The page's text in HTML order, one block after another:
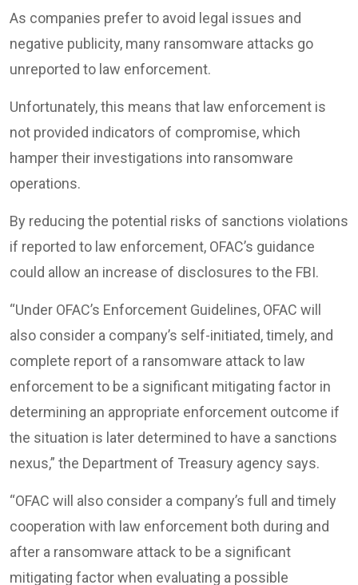
As companies prefer to avoid legal issues and
negative publicity, many ransomware attacks go
unreported to law enforcement.
Unfortunately, this means that law enforcement is
not provided indicators of compromise, which
hamper their investigations into ransomware
operations.
By reducing the potential risks of sanctions violations
if reported to law enforcement, OFAC’s guidance
could allow an increase of disclosures to the FBI.
“Under OFAC’s Enforcement Guidelines, OFAC will
also consider a company’s self-initiated, timely, and
complete report of a ransomware attack to law
enforcement to be a significant mitigating factor in
determining an appropriate enforcement outcome if
the situation is later determined to have a sanctions
nexus,” the Department of Treasury agency says.
“OFAC will also consider a company’s full and timely
cooperation with law enforcement both during and
after a ransomware attack to be a significant
mitigating factor when evaluating a possible